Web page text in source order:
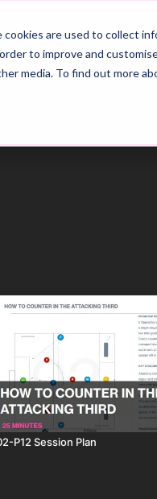
are used to collect
to improve and
media. To find out more
26/27
P12 Session Plan